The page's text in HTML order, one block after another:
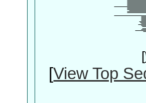
[
[View Top